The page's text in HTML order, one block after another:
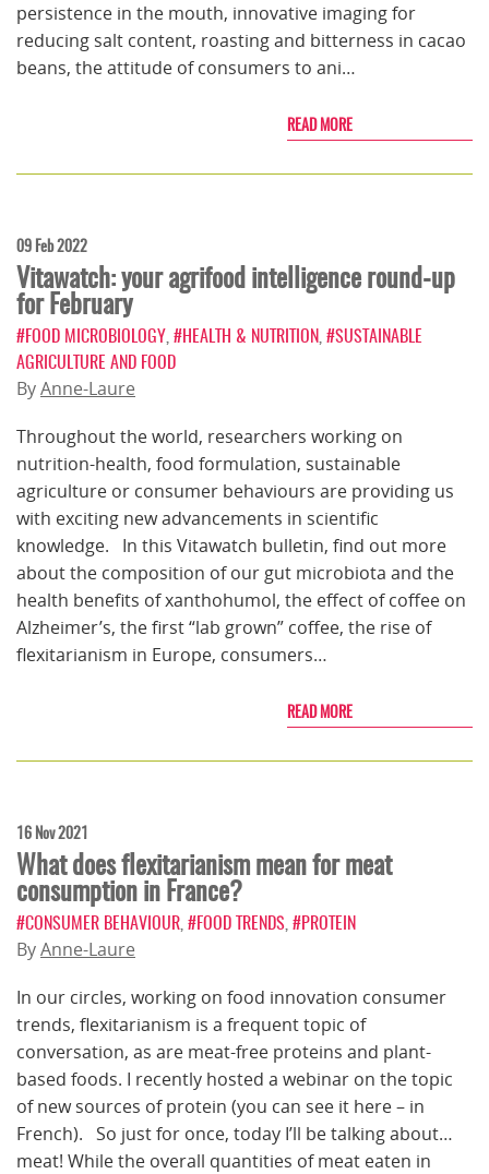
persistence in the mouth, innovative imaging for
reducing salt content, roasting and bitterness in cacao
beans, the attitude of consumers to ani…
READ MORE
09 Feb 2022
Vitawatch: your agrifood intelligence round-up
for February
#FOOD MICROBIOLOGY #HEALTH & NUTRITION #SUSTAINABLE
AGRICULTURE AND FOOD
ByAnne-Laure
Throughout the world, researchers working on
nutrition-health, food formulation, sustainable
agriculture or consumer behaviours are providing us
with exciting new advancements in scientific
knowledge. In this Vitawatch bulletin, find out more
about the composition of our gut microbiota and the
health benefits of xanthohumol, the effect of coffee on
Alzheimer’s, the first “lab grown” coffee, the rise of
flexitarianism in Europe, consumers…
READ MORE
16 Nov 2021
What does flexitarianism mean for meat
consumption in France?
#CONSUMER BEHAVIOUR #FOOD TRENDS #PROTEIN
ByAnne-Laure
In our circles, working on food innovation consumer
trends, flexitarianism is a frequent topic of
conversation, as are meat-free proteins and plant-
based foods. I recently hosted a webinar on the topic
of new sources of protein (you can see it here – in
French). So just for once, today I’ll be talking about…
meat! While the overall quantities of meat eaten in